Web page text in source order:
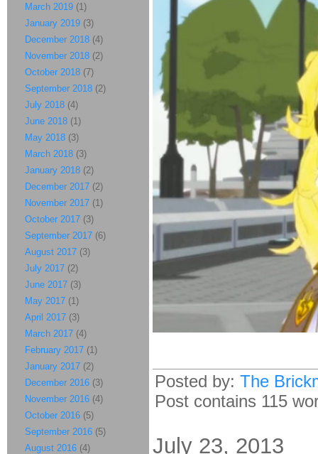
Posted by: The
Post contains 115
July 23, 2013
March 2019 (1)
January 2019 (3)
December 2018 (4)
November 2018 (2)
October 2018 (7)
September 2018 (2)
July 2018 (4)
June 2018 (1)
May 2018 (3)
March 2018 (3)
January 2018 (2)
December 2017 (2)
November 2017 (1)
October 2017 (3)
September 2017 (6)
August 2017 (3)
July 2017 (2)
June 2017 (3)
May 2017 (1)
April 2017 (3)
March 2017 (4)
February 2017 (1)
January 2017 (2)
December 2016 (3)
November 2016 (4)
October 2016 (5)
September 2016 (5)
August 2016 (4)